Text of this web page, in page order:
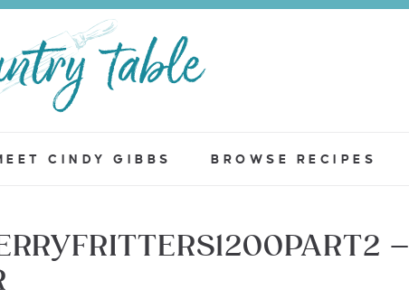
CINDY GIBBS BROWSE RECIPES
–